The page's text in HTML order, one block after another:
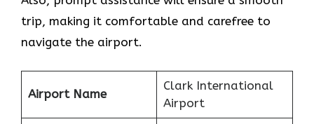
trip, making it comfortable and carefree to
navigate the airport.
Airport Name
Clark International
Airport